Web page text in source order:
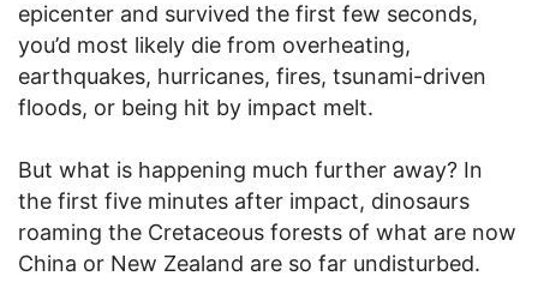
epicenter and survived the first few seconds,
you’d most likely die from overheating,
earthquakes, hurricanes, fires, tsunami-driven
floods, or being hit by impact melt.
But what is happening much further away? In
the first five minutes after impact, dinosaurs
roaming the Cretaceous forests of what are now
China or New Zealand are so far undisturbed.